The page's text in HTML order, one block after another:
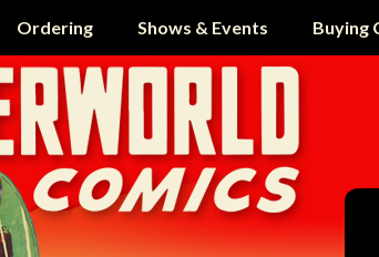
Ordering Shows & Events Buying